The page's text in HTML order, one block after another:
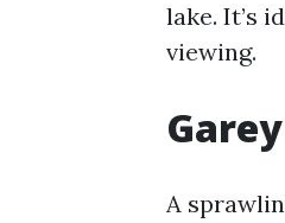
lake. It’s
viewing.
A